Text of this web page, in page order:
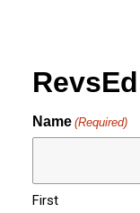
Name (Required)
First